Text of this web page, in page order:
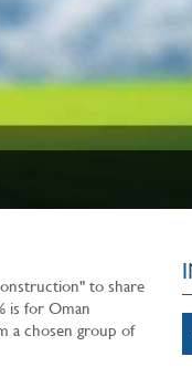
to share
is for Oman
a chosen group of